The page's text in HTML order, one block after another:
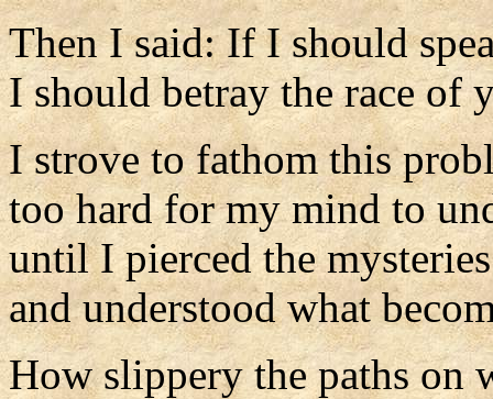
Then I said: If I should
I should betray the race of
I strove to fathom this
too hard for my mind to
until I pierced the
and understood what
How slippery the paths on